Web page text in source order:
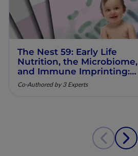
The Nest 59: Early Life
Nutrition, the Microbiome,
and Immune Imprinting:
Mechanistic Insights and
Clinical Relevance
Co-Authored by 3 Experts